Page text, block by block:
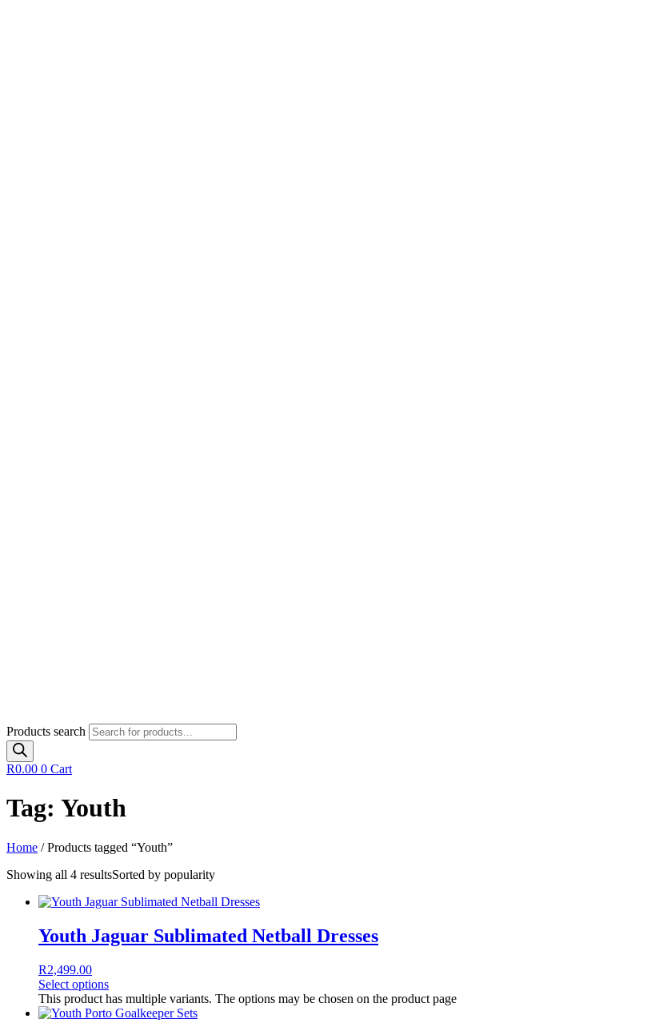
Products search
R0.00 0 Cart
Tag: Youth
Home / Products tagged “Youth”
Showing all 4 resultsSorted by popularity
Youth Jaguar Sublimated Netball Dresses
R2,499.00
Select options
This product has multiple variants. The options may be chosen on the product page